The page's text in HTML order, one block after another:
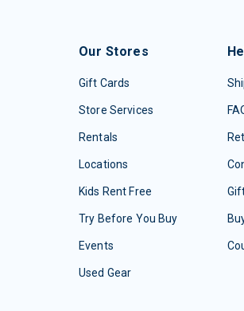
Our Stores
Gift Cards
Store Services
Rentals
Locations
Kids Rent Free
Try Before You Buy
Events
Used Gear